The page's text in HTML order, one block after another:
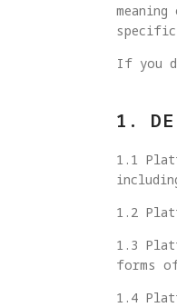
If you
1.
1.1
1.2
1.3
forms
1.4